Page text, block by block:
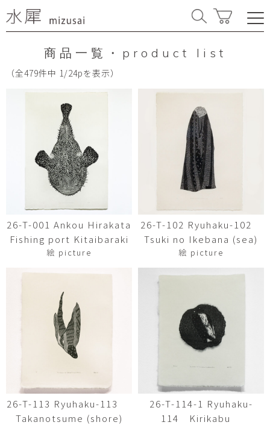
商品一覧・product list
（全479件中 1/24pを表示）
26-T-001 Ankou Hirakata
Fishing port Kitaibaraki
絵 picture
26-T-102 Ryuhaku-102
Tsuki no Ikebana (sea)
絵 picture
26-T-113 Ryuhaku-113
Takanotsume (shore)
26-T-114-1 Ryuhaku-
114 Kirikabu